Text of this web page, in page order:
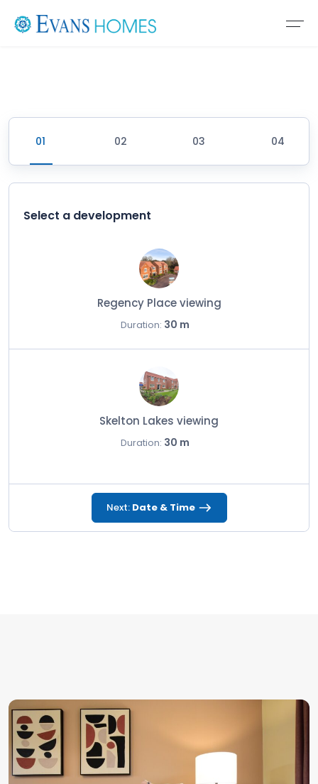
Select a development
Regency Place viewing
Duration: 30 m
Skelton Lakes viewing
Duration: 30 m
Next: Date & Time